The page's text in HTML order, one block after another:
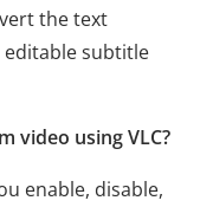
the text
editable subtitle
video using VLC?
enable, disable,